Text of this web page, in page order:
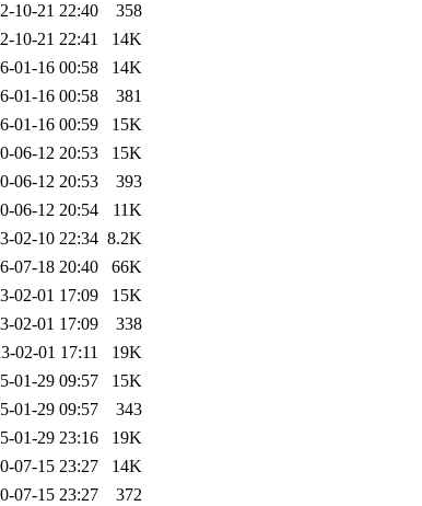
10-21 22:40
358
10-21 22:41
14K
01-16 00:58
14K
01-16 00:58
381
01-16 00:59
15K
06-12 20:53
15K
06-12 20:53
393
06-12 20:54
11K
02-10 22:34 8.2K
07-18 20:40
66K
02-01 17:09
15K
02-01 17:09
338
02-01 17:11
19K
01-29 09:57
15K
01-29 09:57
343
01-29 23:16
19K
07-15 23:27
14K
07-15 23:27
372